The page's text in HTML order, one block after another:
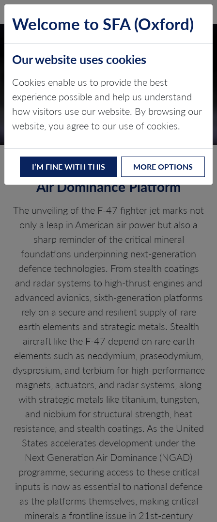
THE F-47 FIGHTER JET
F-47: Trump’s Next-Generation
Air Dominance Platform
The unveiling of the F-47 fighter jet marks not
only a leap in American air power but also a
sharp reminder of the critical mineral
foundations underpinning next-generation
defence technologies. From stealth coatings
and radar systems to high-thrust engines and
advanced avionics, sixth-generation platforms
rely on a secure and resilient supply of rare
earth elements and strategic metals. Stealth
aircraft like the F-47 depend on rare earth
elements such as neodymium, praseodymium,
dysprosium, and terbium for high-performance
magnets, actuators, and radar systems, along
with strategic metals like titanium, tungsten,
and niobium for structural strength, heat
resistance, and stealth coatings. As the United
States accelerates development under the
Next Generation Air Dominance (NGAD)
programme, securing access to these critical
inputs is now as essential to national defence
as the platforms themselves, making critical
minerals a frontline issue in 21st-century
Welcome to SFA (Oxford)
Our website uses cookies
Cookies enable us to provide the best
experience possible and help us understand
how visitors use our website. By browsing our
website, you agree to our use of cookies.
I’M FINE WITH THIS MORE OPTIONS